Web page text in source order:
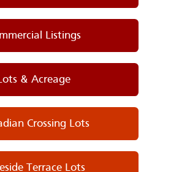
Listings
& Acreage
Crossing Lots
Terrace Lots